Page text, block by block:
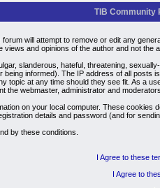
TIB Community
will attempt to remove or edit any
and opinions of the author and not
slanderous, hateful, threatening,
informed). The IP address of all posts
topic at any time should they see fit. As a
the webmaster, administrator and
on your local computer. These
details and password (and for
by these conditions.
I Agree to these
I Agree to